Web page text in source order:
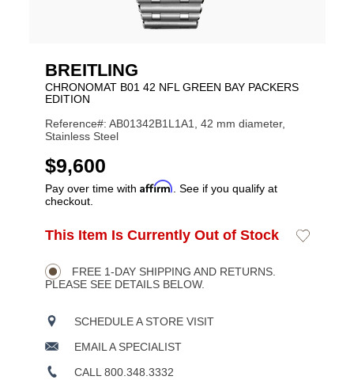
BREITLING
CHRONOMAT B01 42 NFL GREEN BAY PACKERS
EDITION
Reference#: AB01342B1L1A1, 42 mm diameter,
Stainless Steel
USD
$9,600
Pay over time with Affirm . See if you qualify at
checkout.
Product
Actions
ADD
OPTIONS
This Item Is Currently Out of Stock
Add
FREE 1-DAY SHIPPING AND RETURNS.
PLEASE SEE DETAILS BELOW.
SCHEDULE A STORE VISIT
EMAIL A SPECIALIST
CALL 800.348.3332